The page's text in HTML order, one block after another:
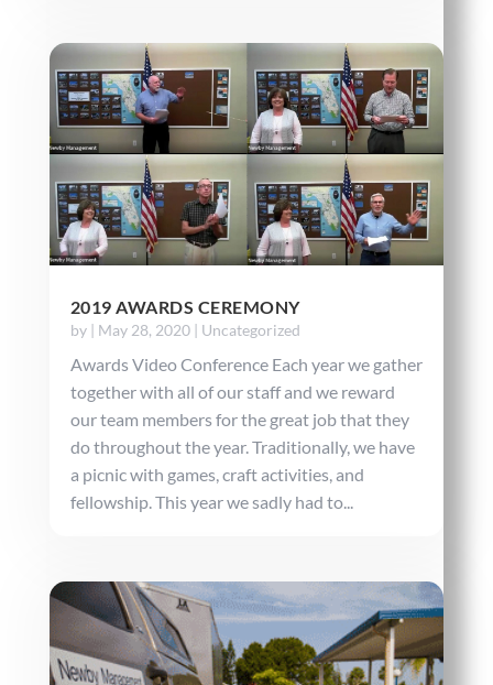
2019 AWARDS CEREMONY
by | May 28, 2020| Uncategorized
Awards Video Conference Each year we gather
together with all of our staff and we reward
our team members for the great job that they
do throughout the year. Traditionally, we have
a picnic with games, craft activities, and
fellowship. This year we sadly had to...